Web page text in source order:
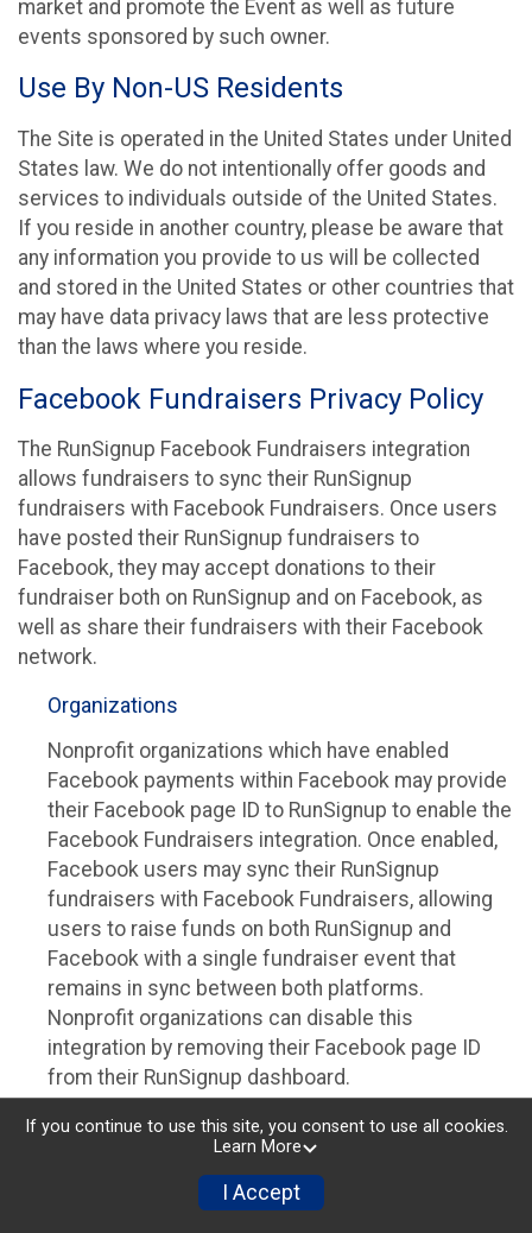
market and promote the Event as well as future
events sponsored by such owner.
Use By Non-US Residents
The Site is operated in the United States under United
States law. We do not intentionally offer goods and
services to individuals outside of the United States.
If you reside in another country, please be aware that
any information you provide to us will be collected
and stored in the United States or other countries that
may have data privacy laws that are less protective
than the laws where you reside.
Facebook Fundraisers Privacy Policy
The RunSignup Facebook Fundraisers integration
allows fundraisers to sync their RunSignup
fundraisers with Facebook Fundraisers. Once users
have posted their RunSignup fundraisers to
Facebook, they may accept donations to their
fundraiser both on RunSignup and on Facebook, as
well as share their fundraisers with their Facebook
network.
Organizations
Nonprofit organizations which have enabled
Facebook payments within Facebook may provide
their Facebook page ID to RunSignup to enable the
Facebook Fundraisers integration. Once enabled,
Facebook users may sync their RunSignup
fundraisers with Facebook Fundraisers, allowing
users to raise funds on both RunSignup and
Facebook with a single fundraiser event that
remains in sync between both platforms.
Nonprofit organizations can disable this
integration by removing their Facebook page ID
from their RunSignup dashboard.
Individuals
Individuals who are raising funds in a RunSignup
fundraising event which has enabled the Facebook
If you continue to use this site, you consent to use all cookies.
Learn More
I Accept